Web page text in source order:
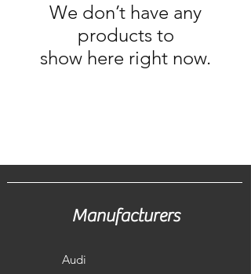
We don’t have any
products to
show here right now.
Manufacturers
Audi